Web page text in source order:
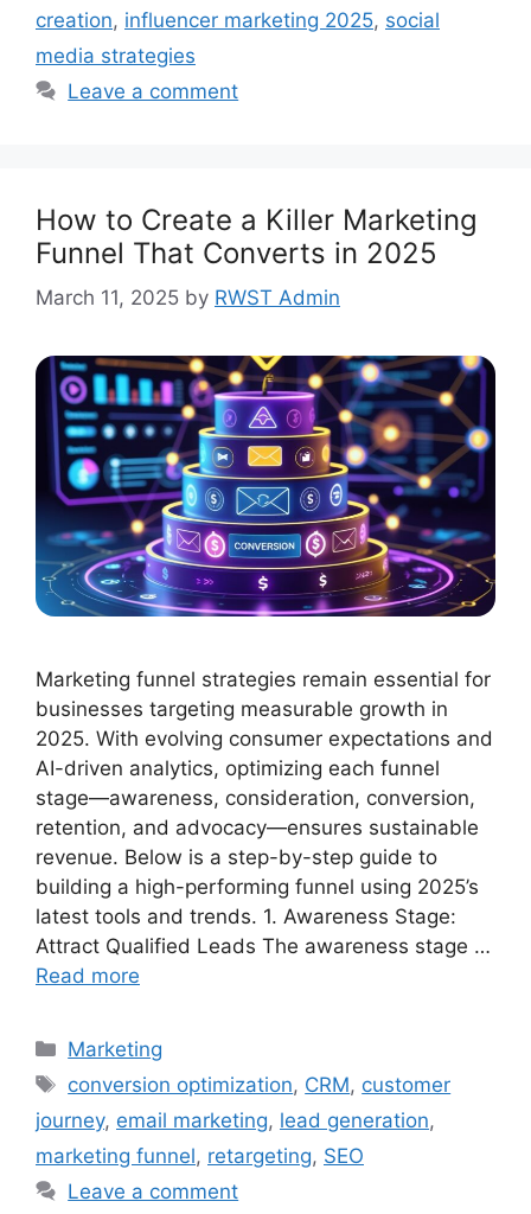
creation, influencer marketing 2025, social
media strategies
Leave a comment
How to Create a Killer Marketing
Funnel That Converts in 2025
March 11, 2025 by RWST Admin
Marketing funnel strategies remain essential for
businesses targeting measurable growth in
2025. With evolving consumer expectations and
AI-driven analytics, optimizing each funnel
stage—awareness, consideration, conversion,
retention, and advocacy—ensures sustainable
revenue. Below is a step-by-step guide to
building a high-performing funnel using 2025’s
latest tools and trends. 1. Awareness Stage:
Attract Qualified Leads The awareness stage …
Read more
Categories
Marketing
Tags
conversion optimization, CRM, customer
journey, email marketing, lead generation,
marketing funnel, retargeting, SEO
Leave a comment